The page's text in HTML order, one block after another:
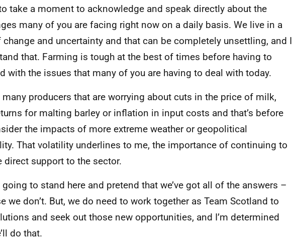
take a moment to acknowledge and speak directly about the
many of you are facing right now on a daily basis. We live in a
and uncertainty and that can be completely unsettling, and I
that. Farming is tough at the best of times before having to
with the issues that many of you are having to deal with today.
many producers that are worrying about cuts in the price of milk,
for malting barley or inflation in input costs and that’s before
the impacts of more extreme weather or geopolitical
That volatility underlines to me, the importance of continuing to
direct support to the sector.
going to stand here and pretend that we’ve got all of the answers –
we don’t. But, we do need to work together as Team Scotland to
and seek out those new opportunities, and I’m determined
do that.